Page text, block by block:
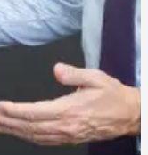
and discoloration
a series of treatments